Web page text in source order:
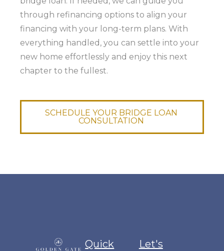
through refinancing options to align your
financing with your long-term plans. With
everything handled, you can settle into your
new home effortlessly and enjoy this next
chapter to the fullest.
SCHEDULE YOUR BRIDGE LOAN
CONSULTATION
Quick
Let's